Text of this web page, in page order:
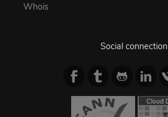
Whois
Social connection